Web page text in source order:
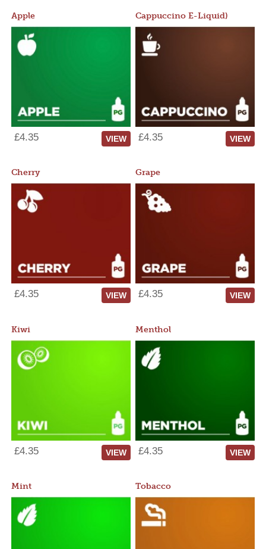
Apple
£4.35 VIEW
Cappuccino E-Liquid)
£4.35 VIEW
Cherry
£4.35 VIEW
Grape
£4.35 VIEW
Kiwi
£4.35 VIEW
Menthol
£4.35 VIEW
Mint Tobacco